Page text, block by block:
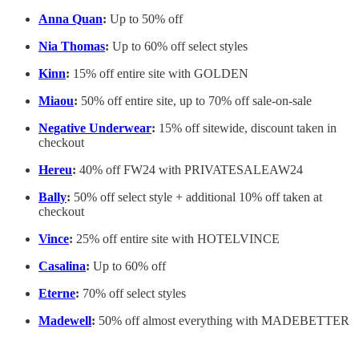
Anna Quan: Up to 50% off
Nia Thomas: Up to 60% off select styles
Kinn: 15% off entire site with GOLDEN
Miaou: 50% off entire site, up to 70% off sale-on-sale
Negative Underwear: 15% off sitewide, discount taken in
checkout
Hereu: 40% off FW24 with ​​PRIVATESALEAW24
Bally: 50% off select style + additional 10% off taken at
checkout
Vince: 25% off entire site with HOTELVINCE
Casalina: Up to 60% off
Eterne: 70% off select styles
Madewell: 50% off almost everything with MADEBETTER